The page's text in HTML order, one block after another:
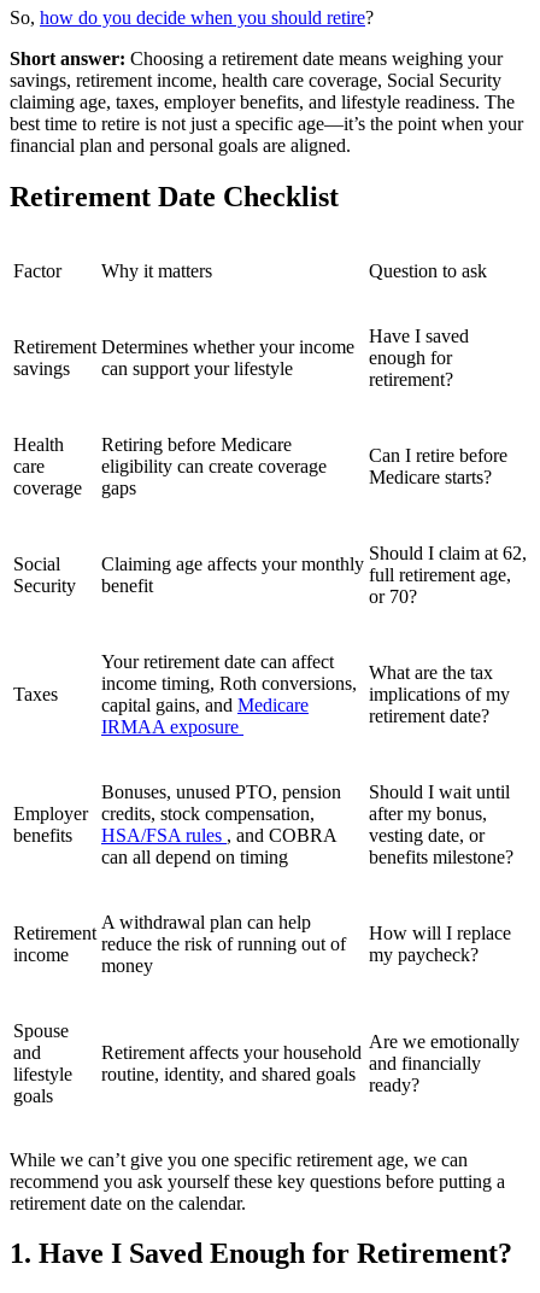
So, how do you decide when you should retire?
Short answer: Choosing a retirement date means weighing your
savings, retirement income, health care coverage, Social Security
claiming age, taxes, employer benefits, and lifestyle readiness. The
best time to retire is not just a specific age—it’s the point when your
financial plan and personal goals are aligned.
Retirement Date Checklist
Factor Why it matters Question to ask
Retirement
savings
Determines whether your income
can support your lifestyle
Have I saved
enough for
retirement?
Health
care
coverage
Retiring before Medicare
eligibility can create coverage
gaps
Can I retire before
Medicare starts?
Social
Security
Claiming age affects your monthly
benefit
Should I claim at 62,
full retirement age,
or 70?
Taxes
Your retirement date can affect
income timing, Roth conversions,
capital gains, and Medicare
IRMAA exposure
What are the tax
implications of my
retirement date?
Employer
benefits
Bonuses, unused PTO, pension
credits, stock compensation,
HSA/FSA rules , and COBRA
can all depend on timing
Should I wait until
after my bonus,
vesting date, or
benefits milestone?
Retirement
income
A withdrawal plan can help
reduce the risk of running out of
money
How will I replace
my paycheck?
Spouse
and
lifestyle
goals
Retirement affects your household
routine, identity, and shared goals
Are we emotionally
and financially
ready?
While we can’t give you one specific retirement age, we can
recommend you ask yourself these key questions before putting a
retirement date on the calendar.
1. Have I Saved Enough for Retirement?